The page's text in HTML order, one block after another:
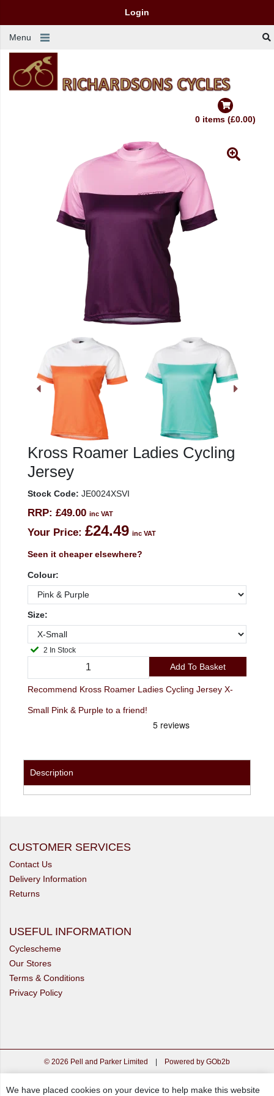
Login
Menu
0 items (£0.00)
Kross Roamer Ladies Cycling
Jersey
Stock Code: JE0024XSVI
RRP: £49.00 inc VAT
Your Price: £24.49 inc VAT
Seen it cheaper elsewhere?
Colour:
Size:
2 In Stock
Add To Basket
Recommend Kross Roamer Ladies Cycling Jersey X-
Small Pink & Purple to a friend!
Description
CUSTOMER SERVICES
Contact Us
Delivery Information
Returns
USEFUL INFORMATION
Cyclescheme
Our Stores
Terms & Conditions
Privacy Policy
© 2026 Pell and Parker Limited | Powered by GOb2b
We have placed cookies on your device to help make this website